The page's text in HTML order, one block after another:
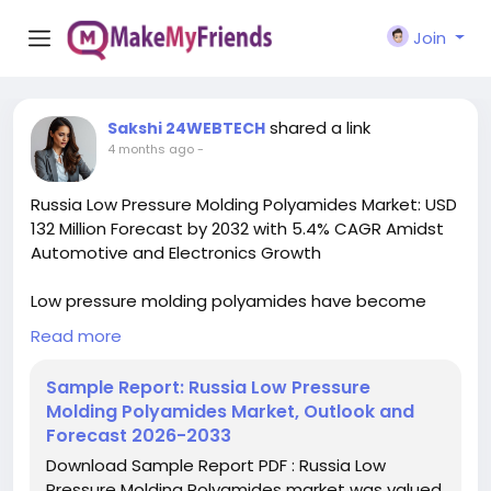
Join
Sakshi 24WEBTECH shared a link
4 months ago-
Russia Low Pressure Molding Polyamides Market: USD
132 Million Forecast by 2032 with 5.4% CAGR Amidst
Automotive and Electronics Growth
Low pressure molding polyamides have become
increasingly vital in manufacturing due to their
unique combination of mechanical strength,
These specialty polymers enable manufacturers to
achieve complex geometries with reduced energy
consumption compared to traditional molding
techniques, aligning with Russia's industrial
Read more
Sample Report: Russia Low Pressure
Molding Polyamides Market, Outlook and
Forecast 2026-2033
Download Sample Report PDF : Russia Low